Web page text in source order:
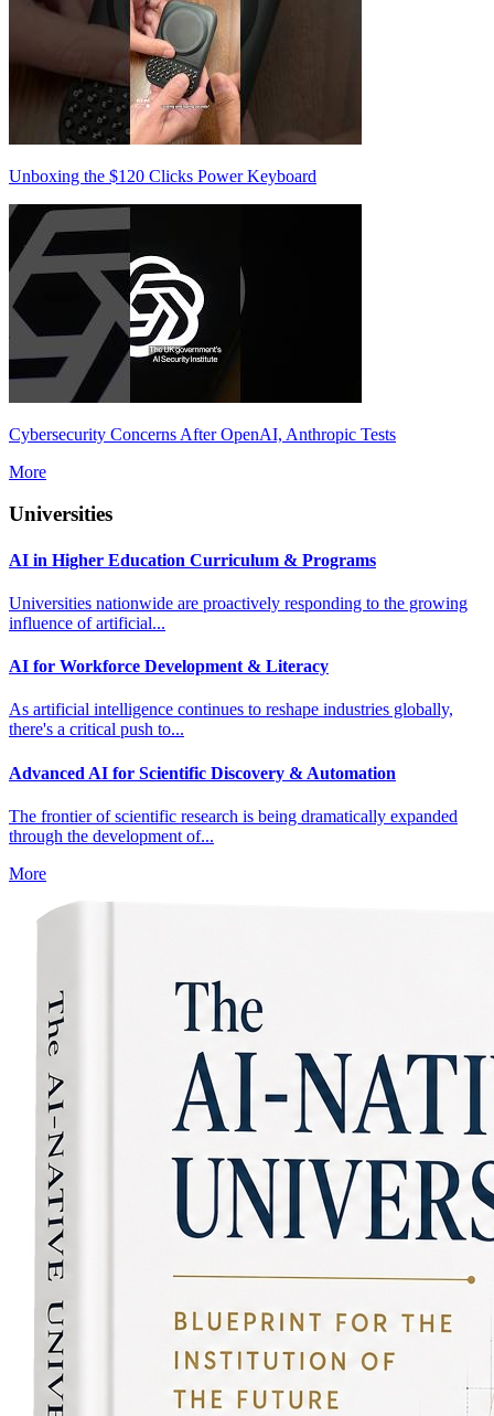
Unboxing the $120 Clicks Power Keyboard
Cybersecurity Concerns After OpenAI, Anthropic Tests
More
Universities
AI in Higher Education Curriculum & Programs
Universities nationwide are proactively responding to the growing
influence of artificial...
AI for Workforce Development & Literacy
As artificial intelligence continues to reshape industries globally,
there's a critical push to...
Advanced AI for Scientific Discovery & Automation
The frontier of scientific research is being dramatically expanded
through the development of...
More